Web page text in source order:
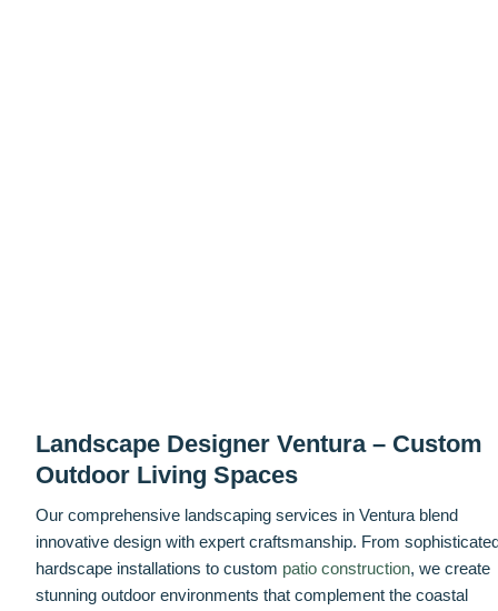
Landscape Designer Ventura – Custom
Outdoor Living Spaces
Our comprehensive landscaping services in Ventura blend
innovative design with expert craftsmanship. From
hardscape installations to custom patio construction, we create
stunning outdoor environments that complement the coastal